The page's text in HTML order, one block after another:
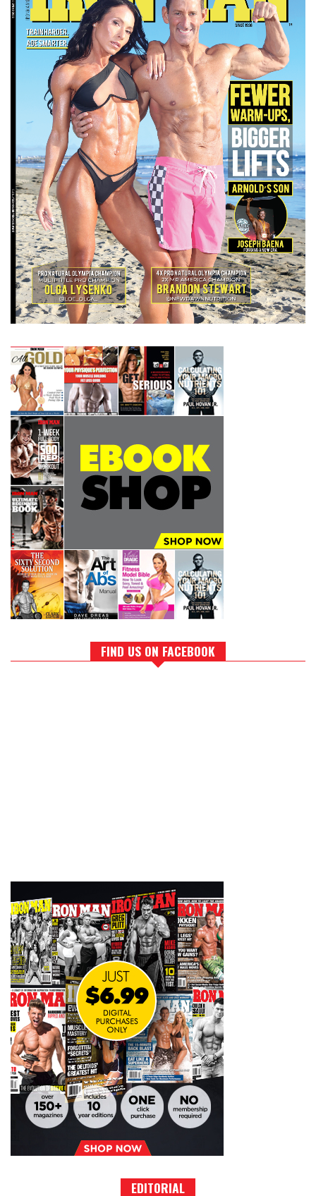
FIND US ON FACEBOOK
EDITORIAL